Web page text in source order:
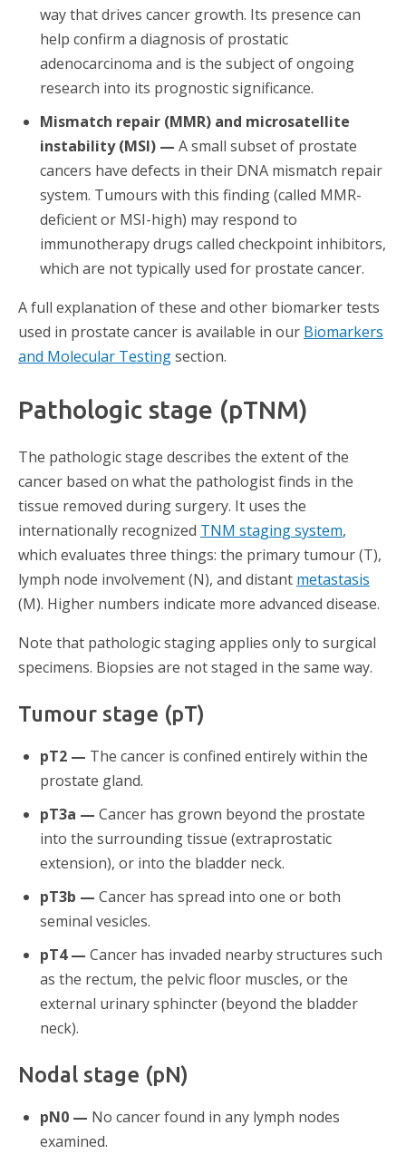
way that drives cancer growth. Its presence can
help confirm a diagnosis of prostatic
adenocarcinoma and is the subject of ongoing
research into its prognostic significance.
Mismatch repair (MMR) and microsatellite
instability (MSI) — A small subset of prostate
cancers have defects in their DNA mismatch repair
system. Tumours with this finding (called MMR-
deficient or MSI-high) may respond to
immunotherapy drugs called checkpoint inhibitors,
which are not typically used for prostate cancer.
A full explanation of these and other biomarker tests
used in prostate cancer is available in our Biomarkers
and Molecular Testingsection.
Pathologic stage (pTNM)
The pathologic stage describes the extent of the
cancer based on what the pathologist finds in the
tissue removed during surgery. It uses the
internationally recognized TNM staging system,
which evaluates three things: the primary tumour (T),
lymph node involvement (N), and distant metastasis
(M). Higher numbers indicate more advanced disease.
Note that pathologic staging applies only to surgical
specimens. Biopsies are not staged in the same way.
Tumour stage (pT)
pT2 — The cancer is confined entirely within the
prostate gland.
pT3a — Cancer has grown beyond the prostate
into the surrounding tissue (extraprostatic
extension), or into the bladder neck.
pT3b — Cancer has spread into one or both
seminal vesicles.
pT4 — Cancer has invaded nearby structures such
as the rectum, the pelvic floor muscles, or the
external urinary sphincter (beyond the bladder
neck).
Nodal stage (pN)
pN0 — No cancer found in any lymph nodes
examined.